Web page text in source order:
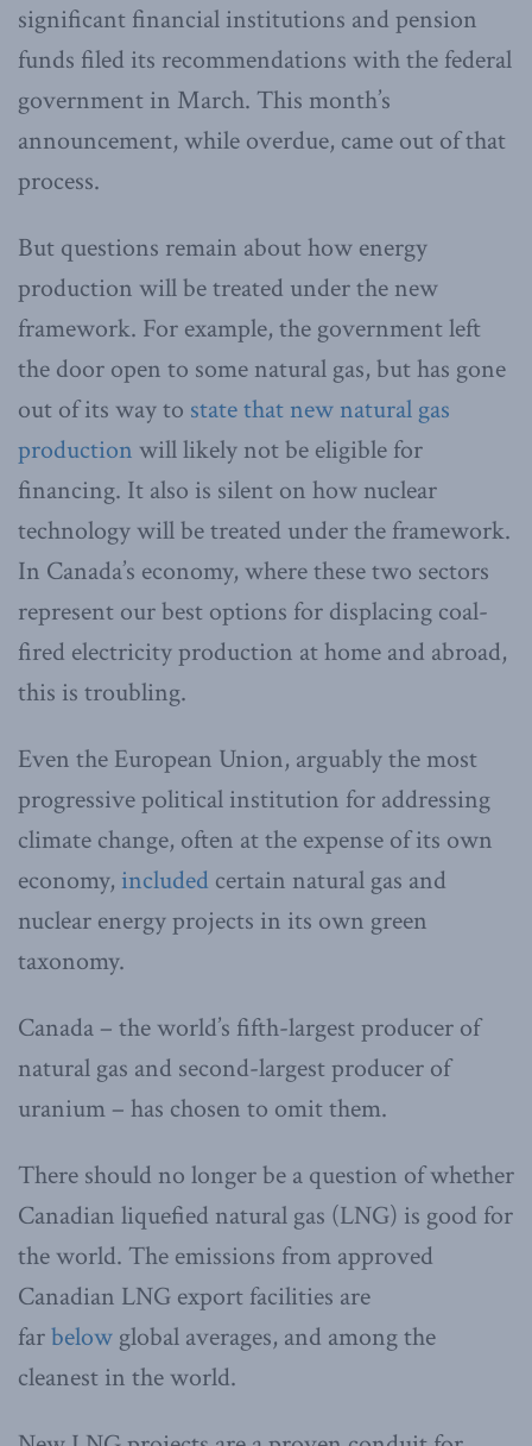
significant financial institutions and pension
funds filed its recommendations with the federal
government in March. This month’s
announcement, while overdue, came out of that
process.
But questions remain about how energy
production will be treated under the new
framework. For example, the government left
the door open to some natural gas, but has gone
out of its way to state that new natural gas
production will likely not be eligible for
financing. It also is silent on how nuclear
technology will be treated under the framework.
In Canada’s economy, where these two sectors
represent our best options for displacing coal-
fired electricity production at home and abroad,
this is troubling.
Even the European Union, arguably the most
progressive political institution for addressing
climate change, often at the expense of its own
economy, included certain natural gas and
nuclear energy projects in its own green
taxonomy.
Canada – the world’s fifth-largest producer of
natural gas and second-largest producer of
uranium – has chosen to omit them.
There should no longer be a question of whether
Canadian liquefied natural gas (LNG) is good for
the world. The emissions from approved
Canadian LNG export facilities are
farbelow global averages, and among the
cleanest in the world.